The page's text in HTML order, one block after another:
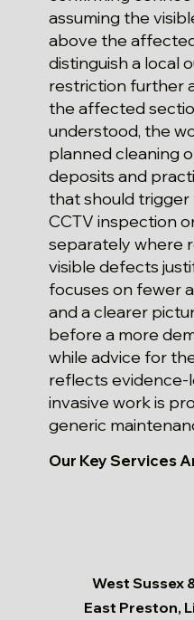
assuming the
above the
distinguish a local
restriction further
the affected
understood, the
planned cleaning
deposits and
that should
CCTV inspection
separately where
visible defects
focuses on fewer
and a clearer
before a more
while advice for
reflects evidence-
invasive work is
generic
Our Key Services
West Sussex
East Preston,